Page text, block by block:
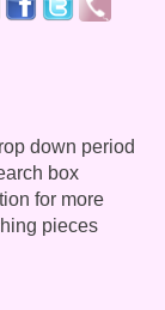
down period
box
for more
pieces